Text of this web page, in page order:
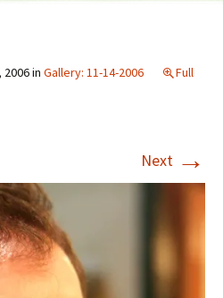
2006in Gallery: 11-14-2006
Full
Next →